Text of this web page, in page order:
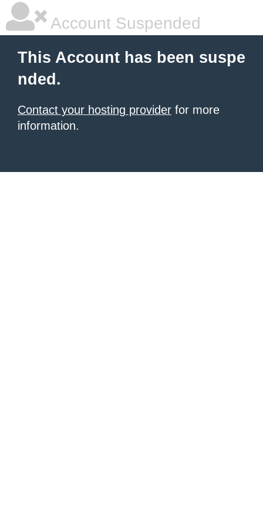
Account Suspended
This Account has been suspe
nded.
Contact your hosting provider for more
information.